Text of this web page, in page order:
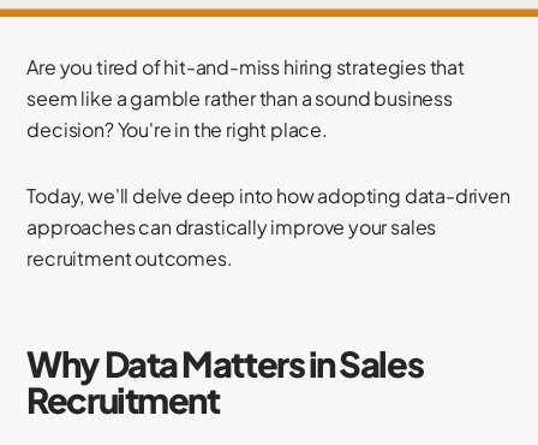
Are you tired of hit-and-miss hiring strategies that
seem like a gamble rather than a sound business
decision? You're in the right place.
Today, we'll delve deep into how adopting data-driven
approaches can drastically improve your sales
recruitment outcomes.
Why Data Matters in Sales
Recruitment